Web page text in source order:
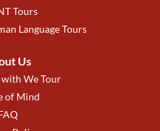
Tours
Language Tours
Us
We Tour
of Mind